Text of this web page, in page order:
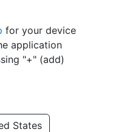
for your device
application
"+" (add)
States